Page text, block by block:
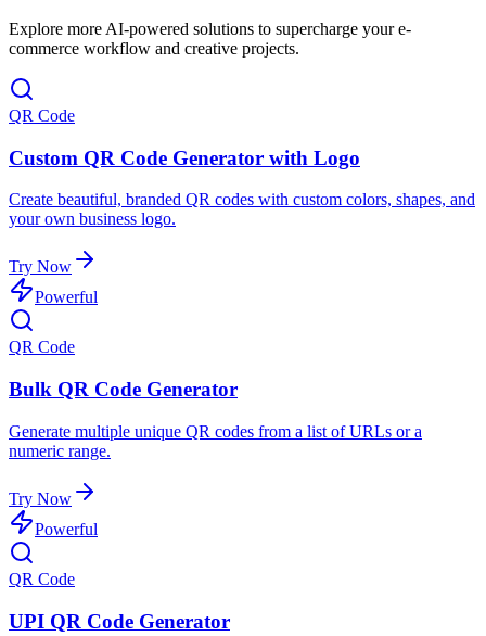
Explore more AI-powered solutions to supercharge your e-
commerce workflow and creative projects.
QR Code
Custom QR Code Generator with Logo
Create beautiful, branded QR codes with custom colors, shapes, and
your own business logo.
Try Now
Powerful
QR Code
Bulk QR Code Generator
Generate multiple unique QR codes from a list of URLs or a
numeric range.
Try Now
Powerful
QR Code
UPI QR Code Generator